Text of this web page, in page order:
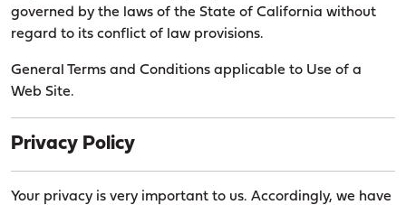
governed by the laws of the State of California without
regard to its conflict of law provisions.
General Terms and Conditions applicable to Use of a
Web Site.
Privacy Policy
Your privacy is very important to us. Accordingly, we have